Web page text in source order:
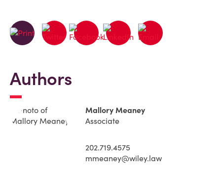
Authors
Mallory Meaney
Associate
202.719.4575
mmeaney@wiley.law